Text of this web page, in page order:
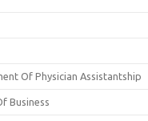
Of Physician Assistantship
Business